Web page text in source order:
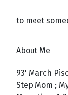
to meet
About Me
93' March
Step Mom ;